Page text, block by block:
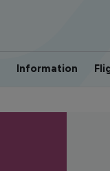
Information